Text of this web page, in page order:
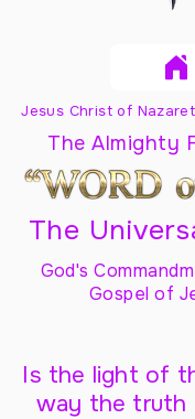
Jesus Christ of
The Almighty
The
God's
Gospel of
Is the light of
way the truth